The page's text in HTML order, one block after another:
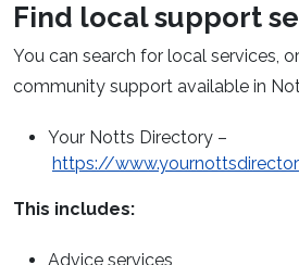
Find local support
You can search for local services,
community support available in
Your Notts Directory –
https://
This includes:
Advice services